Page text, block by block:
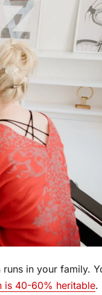
in your family.
is 40-60% heritable.